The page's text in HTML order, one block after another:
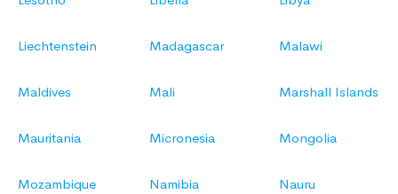
Liechtenstein Madagascar Malawi
Maldives Mali Marshall Islands
Mauritania Micronesia Mongolia
Mozambique Namibia Nauru